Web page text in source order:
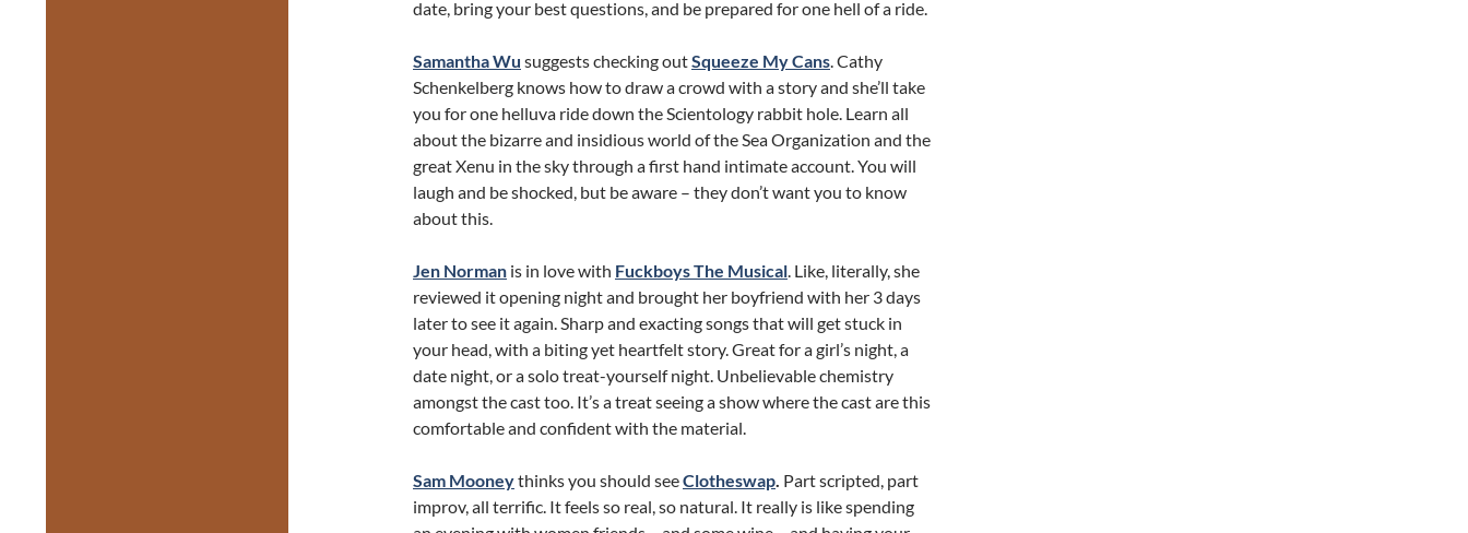
date, bring your best questions, and be prepared for one hell of a ride.
Samantha Wu suggests checking outSqueeze My Cans. Cathy
Schenkelberg knows how to draw a crowd with a story and she’ll take
you for one helluva ride down the Scientology rabbit hole. Learn all
about the bizarre and insidious world of the Sea Organization and the
great Xenu in the sky through a first hand intimate account. You will
laugh and be shocked, but be aware – they don’t want you to know
about this.
Jen Norman is in love with Fuckboys The Musical. Like, literally, she
reviewed it opening night and brought her boyfriend with her 3 days
later to see it again. Sharp and exacting songs that will get stuck in
your head, with a biting yet heartfelt story. Great for a girl’s night, a
date night, or a solo treat-yourself night. Unbelievable chemistry
amongst the cast too. It’s a treat seeing a show where the cast are this
comfortable and confident with the material.
Sam Mooneythinks you should seeClotheswap. Part scripted, part
improv, all terrific. It feels so real, so natural. It really is like spending